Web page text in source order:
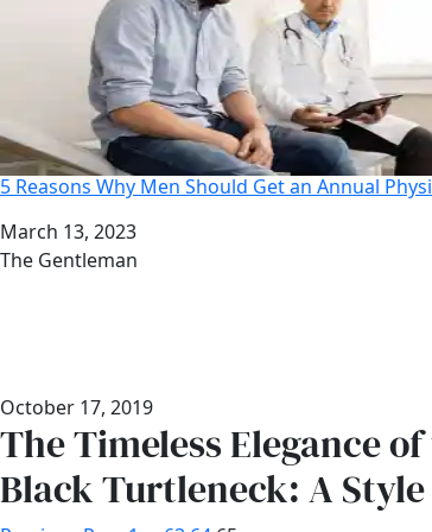
5 Reasons Why Men Should Get an Annual
Date
March 13, 2023
Author
The Gentleman
October 17, 2019
The Timeless Elegance
Black Turtleneck: A Style